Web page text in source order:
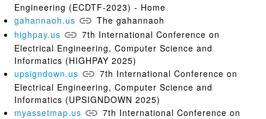
Engineering (ECDTF-2023) - Home
gahannaoh.us
The gahannaoh
highpay.us
7th International Conference on
Electrical Engineering, Computer Science and
Informatics (HIGHPAY 2025)
upsigndown.us
7th International Conference on
Electrical Engineering, Computer Science and
Informatics (UPSIGNDOWN 2025)
myassetmap.us
7th International Conference on